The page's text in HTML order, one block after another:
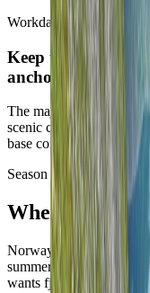
Workday posture
Keep the heavy
anchors
The major urban bases
scenic chapters can
base confidence rather
Season strategy
When Norway
Norway is deeply
summer, but the better
wants fjords, long urban